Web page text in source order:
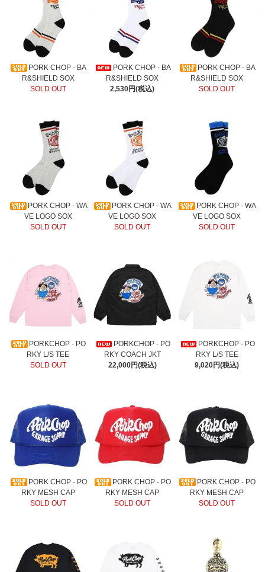
PORK CHOP - BA
R&SHIELD SOX
SOLD OUT
PORK CHOP - BA
R&SHIELD SOX
2,530円(税込)
PORK CHOP - BA
R&SHIELD SOX
SOLD OUT
PORK CHOP - WA
VE LOGO SOX
SOLD OUT
PORK CHOP - WA
VE LOGO SOX
SOLD OUT
PORK CHOP - WA
VE LOGO SOX
SOLD OUT
PORKCHOP - PO
RKY L/S TEE
SOLD OUT
PORKCHOP - PO
RKY COACH JKT
22,000円(税込)
PORKCHOP - PO
RKY L/S TEE
9,020円(税込)
PORK CHOP - PO
RKY MESH CAP
SOLD OUT
PORK CHOP - PO
RKY MESH CAP
SOLD OUT
PORK CHOP - PO
RKY MESH CAP
SOLD OUT